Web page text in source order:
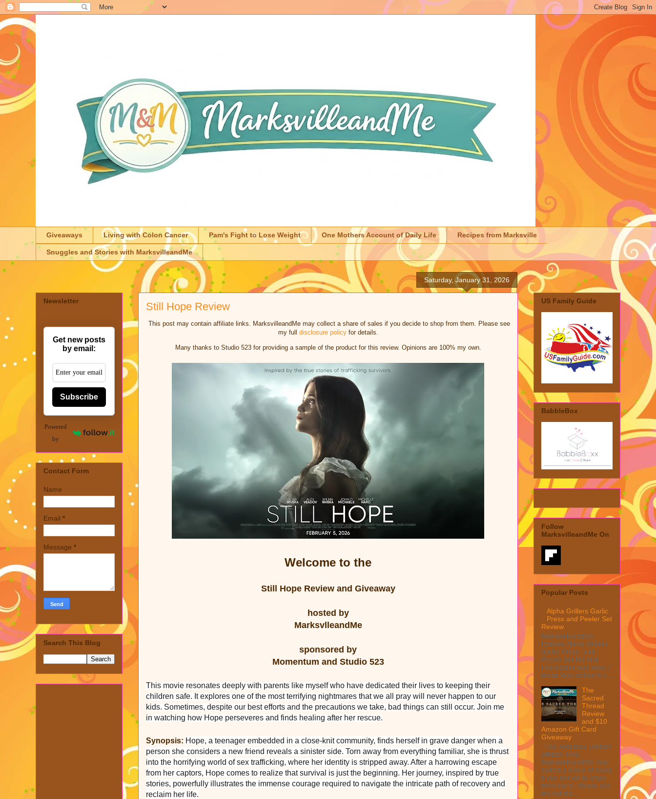
Giveaways Living with Colon Cancer Pam's Fight to Lose Weight One Mothers Account of Daily Life Recipes from Marksville
Snuggles and Stories with MarksvilleandMe
Saturday, January 31, 2026
Still Hope Review
This post may contain affiliate links. MarksvilleandMe may collect a share of sales if you decide to shop from them. Please see
my full disclosure policyfor details.
Many thanks to Studio 523 for providing a sample of the product for this review. Opinions are 100% my own.
Welcome to the
Still Hope Review and Giveaway
hosted by
MarksvlleandMe
sponsored by
Momentum and Studio 523
This movie resonates deeply with parents like myself who have dedicated their lives to keeping their
children safe. It explores one of the most terrifying nightmares that we all pray will never happen to our
kids. Sometimes, despite our best efforts and the precautions we take, bad things can still occur. Join me
in watching how Hope perseveres and finds healing after her rescue.
Synopsis: Hope, a teenager embedded in a close-knit community, finds herself in grave danger when a
person she considers a new friend reveals a sinister side. Torn away from everything familiar, she is thrust
into the horrifying world of sex trafficking, where her identity is stripped away. After a harrowing escape
from her captors, Hope comes to realize that survival is just the beginning. Her journey, inspired by true
stories, powerfully illustrates the immense courage required to navigate the intricate path of recovery and
reclaim her life.
Newsletter
Get new posts
by email:
Subscribe
Powered
by
Contact Form
Name
Email *
Message *
Search This Blog
US Family Guide
BabbleBox
Follow
MarksvilleandMe On
Popular Posts
Alpha Grillers Garlic
Press and Peeler Set
Review
MarksvilleandMe
reviews Alpha Grillers
Garlic Press and
Peeler Set My first
impression was wow, I
mean look at how it c...
The
Sacred
Thread
Review
and $10
Amazon Gift Card
Giveaway
This post may contain
affiliate links.
MarksvilleandMe may
collect a share of sales
if you decide to shop
from them. Please see
my full dis...